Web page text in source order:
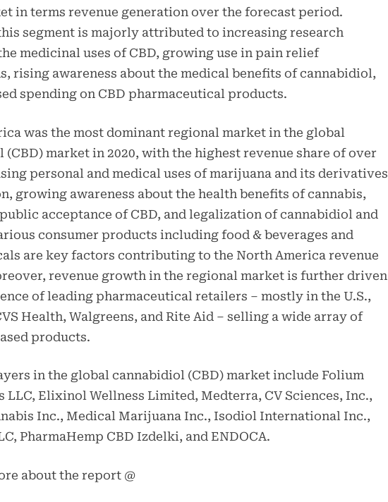
in terms revenue generation over the forecast period.
segment is majorly attributed to increasing research
medicinal uses of CBD, growing use in pain relief
rising awareness about the medical benefits of cannabidiol,
spending on CBD pharmaceutical products.
was the most dominant regional market in the global
(CBD) market in 2020, with the highest revenue share of over
personal and medical uses of marijuana and its derivatives
growing awareness about the health benefits of cannabis,
acceptance of CBD, and legalization of cannabidiol and
consumer products including food & beverages and
are key factors contributing to the North America revenue
revenue growth in the regional market is further driven
of leading pharmaceutical retailers – mostly in the U.S.,
Health, Walgreens, and Rite Aid – selling a wide array of
products.
in the global cannabidiol (CBD) market include Folium
LLC, Elixinol Wellness Limited, Medterra, CV Sciences, Inc.,
Inc., Medical Marijuana Inc., Isodiol International Inc.,
PharmaHemp CBD Izdelki, and ENDOCA.
about the report @